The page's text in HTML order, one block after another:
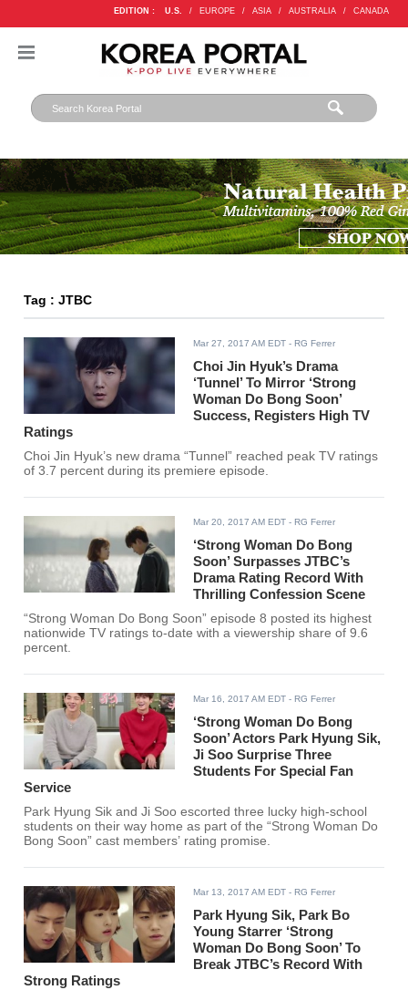
EDITION : U.S. / EUROPE / ASIA / AUSTRALIA / CANADA
Tag : JTBC
Mar 27, 2017 AM EDT - RG Ferrer
Choi Jin Hyuk’s Drama
‘Tunnel’ To Mirror ‘Strong
Woman Do Bong Soon’
Success, Registers High TV
Ratings
Choi Jin Hyuk’s new drama “Tunnel” reached peak TV ratings
of 3.7 percent during its premiere episode.
Mar 20, 2017 AM EDT - RG Ferrer
‘Strong Woman Do Bong
Soon’ Surpasses JTBC’s
Drama Rating Record With
Thrilling Confession Scene
“Strong Woman Do Bong Soon” episode 8 posted its highest
nationwide TV ratings to-date with a viewership share of 9.6
percent.
Mar 16, 2017 AM EDT - RG Ferrer
‘Strong Woman Do Bong
Soon’ Actors Park Hyung Sik,
Ji Soo Surprise Three
Students For Special Fan
Service
Park Hyung Sik and Ji Soo escorted three lucky high-school
students on their way home as part of the “Strong Woman Do
Bong Soon” cast members’ rating promise.
Mar 13, 2017 AM EDT - RG Ferrer
Park Hyung Sik, Park Bo
Young Starrer ‘Strong
Woman Do Bong Soon’ To
Break JTBC’s Record With
Strong Ratings